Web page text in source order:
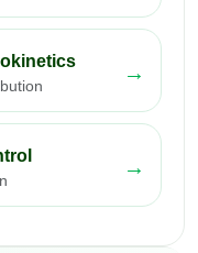
→
→